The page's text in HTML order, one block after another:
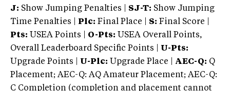
J: Show Jumping Penalties | SJ-T: Show Jumping
Time Penalties |
Plc: Final Place | S: Final Score |
Pts: USEA Points | O-Pts: USEA Overall Points,
Overall Leaderboard Specific Points | U-Pts:
Upgrade Points | U-Plc: Upgrade Place | AEC-Q: Q
Placement; AEC-Q: AQ Amateur Placement; AEC-Q:
C Completion (completion and placement cannot